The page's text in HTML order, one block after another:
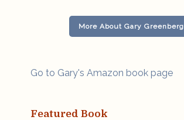
More About Gary Greenberg
Go to Gary's Amazon book page
Featured Book